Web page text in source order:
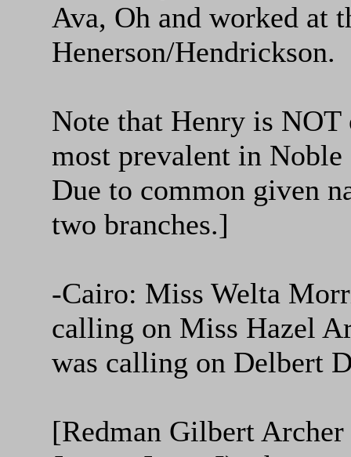
Ava, Oh and worked at
Henerson/Hendrickson.
Note that Henry is
most prevalent in
Due to common given
two branches.]
-Cairo: Miss Welta
calling on Miss Hazel
was calling on Delbert
[Redman Gilbert